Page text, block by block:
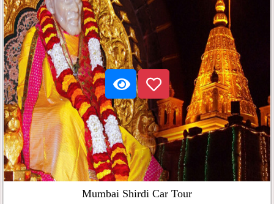
Mumbai Shirdi Car Tour